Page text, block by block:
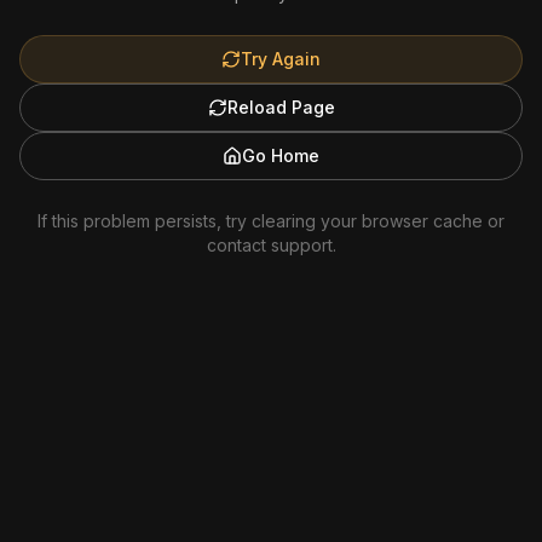
Try Again
Reload Page
Go Home
If this problem persists, try clearing your browser cache or
contact support.